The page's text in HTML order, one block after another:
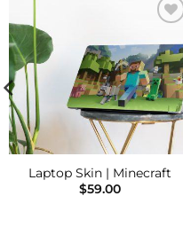
Wishlist
Laptop Skin | Minecraft
$59.00